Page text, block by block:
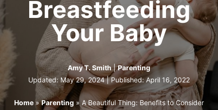
Breastfeeding
Your Baby
Amy T. Smith|Parenting
Updated: May 29, 2024 | Published:April 16, 2022
Home»Parenting » A Beautiful Thing: Benefits to Consider